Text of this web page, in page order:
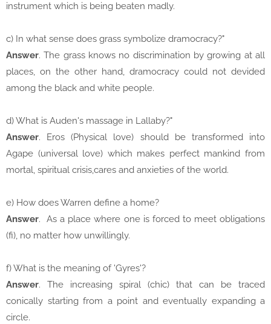
instrument which is being beaten madly.
c) In what sense does grass symbolize dramocracy?"
Answer. The grass knows no discrimination by growing at all
places, on the other hand, dramocracy could not devided
among the black and white people.
d) What is Auden's massage in Lallaby?"
Answer. Eros (Physical love) should be transformed into
Agape (universal love) which makes perfect mankind from
mortal, spiritual crisis,cares and anxieties of the world.
e) How does Warren define a home?
Answer. As a place where one is forced to meet obligations
(fi), no matter how unwillingly.
f) What is the meaning of 'Gyres'?
Answer. The increasing spiral (chic) that can be traced
conically starting from a point and eventually expanding a
circle.